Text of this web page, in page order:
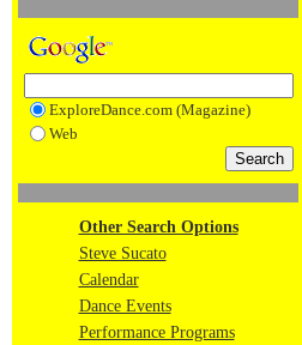
ExploreDance.com (Magazine)
Web
Other Search Options
Steve Sucato
Calendar
Dance Events
Performance Programs